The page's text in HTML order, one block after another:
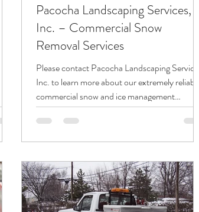
Pacocha Landscaping Services,
Inc. – Commercial Snow
Removal Services
Please contact Pacocha Landscaping Services,
Inc. to learn more about our extremely reliable
commercial snow and ice management
services....